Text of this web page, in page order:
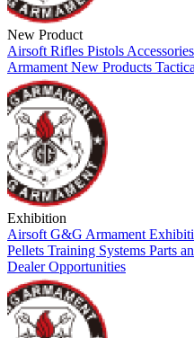
New Product
Airsoft Rifles Pistols Accessories
Armament New Products
Exhibition
Airsoft G&G Armament
Pellets Training Systems Parts
Dealer Opportunities